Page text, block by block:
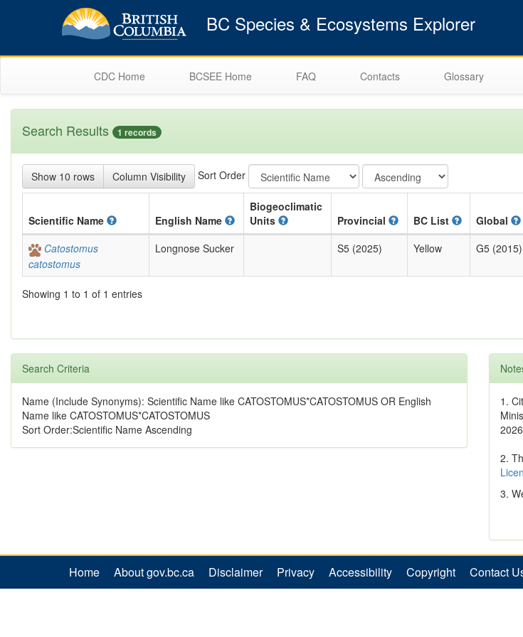
BC Species & Ecosystems Explorer
CDC Home BCSEE Home FAQ Contacts Glossary
Search Results 1 records
Show 10 rows Column Visibility Sort Order
Scientific Name English Name
Biogeoclimatic
Units
Provincial BC List Global
Catostomus
catostomus
Longnose Sucker S5 (2025) Yellow G5 (2015)
Showing 1 to 1 of 1 entries
Search Criteria
Name (Include Synonyms): Scientific Name like CATOSTOMUS*CATOSTOMUS OR English
Name like CATOSTOMUS*CATOSTOMUS
Sort Order:Scientific Name Ascending
1.
2.
3.
Home About gov.bc.ca Disclaimer Privacy Accessibility Copyright Contact